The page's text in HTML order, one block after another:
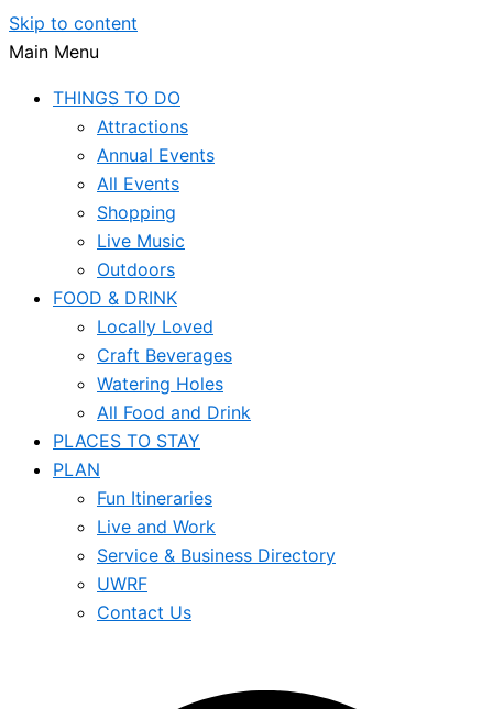
Skip to content
Main Menu
THINGS TO DO
Attractions
Annual Events
All Events
Shopping
Live Music
Outdoors
FOOD & DRINK
Locally Loved
Craft Beverages
Watering Holes
All Food and Drink
PLACES TO STAY
PLAN
Fun Itineraries
Live and Work
Service & Business Directory
UWRF
Contact Us